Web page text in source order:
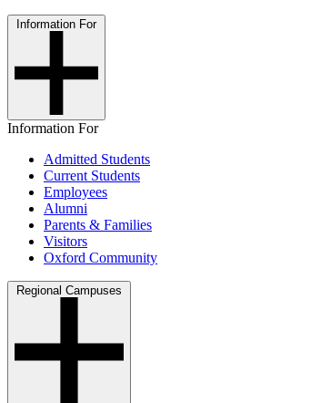
Information For
Information For
Admitted Students
Current Students
Employees
Alumni
Parents & Families
Visitors
Oxford Community
Regional Campuses